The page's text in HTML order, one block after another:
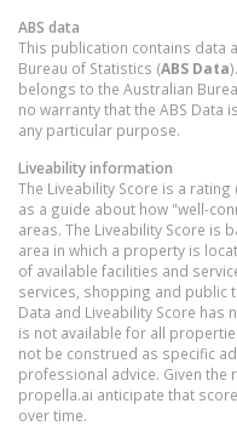
ABS data
This publication contains data
Bureau of Statistics (ABS Data
belongs to the Australian
no warranty that the ABS
any particular purpose.
Liveability information
The Liveability Score is a
as a guide about how "well-
areas. The Liveability Score is
area in which a property is
of available facilities and
services, shopping and public
Data and Liveability Score has
is not available for all
not be construed as specific
professional advice. Given the
propella.ai anticipate that
over time.